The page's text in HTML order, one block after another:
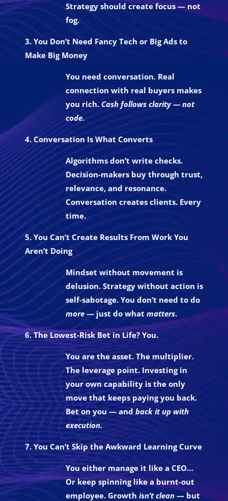
Strategy should create focus — not
fog.
3. You Don’t Need Fancy Tech or Big Ads to
Make Big Money
You need conversation. Real
connection with real buyers makes
you rich. Cash follows clarity — not
code.
4. Conversation Is What Converts
Algorithms don’t write checks.
Decision-makers buy through trust,
relevance, and resonance.
Conversation creates clients. Every
time.
5. You Can’t Create Results From Work You
Aren’t Doing
Mindset without movement is
delusion. Strategy without action is
self-sabotage. You don’t need to do
more— just do what matters.
6. The Lowest-Risk Bet in Life? You.
You are the asset. The multiplier.
The leverage point. Investing in
your own capability is the only
move that keeps paying you back.
Bet on you — and back it up with
execution.
7. You Can’t Skip the Awkward Learning Curve
You either manage it like a CEO…
Or keep spinning like a burnt-out
employee. Growth isn’t clean— but